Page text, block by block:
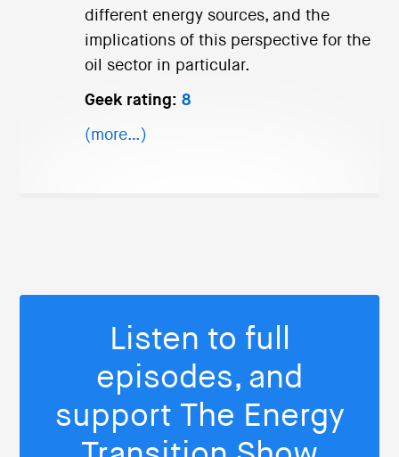
different energy sources, and the
implications of this perspective for the
oil sector in particular.
Geek rating: 8
(more…)
Listen to full
episodes, and
support The Energy